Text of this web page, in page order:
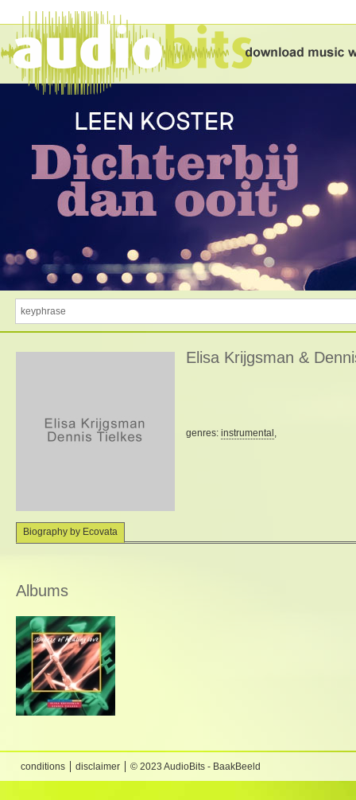
Elisa Krijgsman &
genres: instrumental ,
Biography by Ecovata
Albums
conditions disclaimer © 2023 AudioBits - BaakBeeld